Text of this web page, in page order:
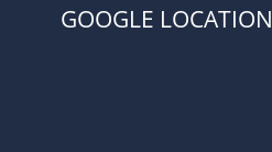
GOOGLE LOCATION